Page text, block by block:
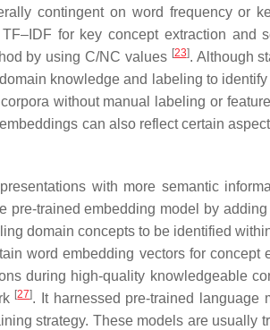
contingent on word frequency or
for key concept extraction and
by using C/NC values [23]. Although
knowledge and labeling to
without manual labeling or
can also reflect certain
with more semantic
trained embedding model by
domain concepts to be identified
word embedding vectors for concept
during high-quality knowledgeable
[27]. It harnessed pre-trained language
strategy. These models are usually